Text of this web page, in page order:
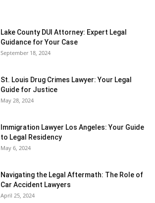
Lake County DUI Attorney: Expert Legal
Guidance for Your Case
September 18, 2024
St. Louis Drug Crimes Lawyer: Your Legal
Guide for Justice
May 28, 2024
Immigration Lawyer Los Angeles: Your Guide
to Legal Residency
May 6, 2024
Navigating the Legal Aftermath: The Role of
Car Accident Lawyers
April 25, 2024